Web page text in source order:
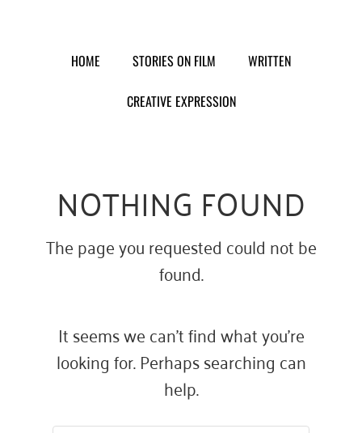
HOME STORIES ON FILM WRITTEN
CREATIVE EXPRESSION
NOTHING FOUND
The page you requested could not be
found.
It seems we can’t find what you’re
looking for. Perhaps searching can
help.